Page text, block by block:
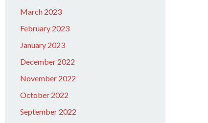
March 2023
February 2023
January 2023
December 2022
November 2022
October 2022
September 2022